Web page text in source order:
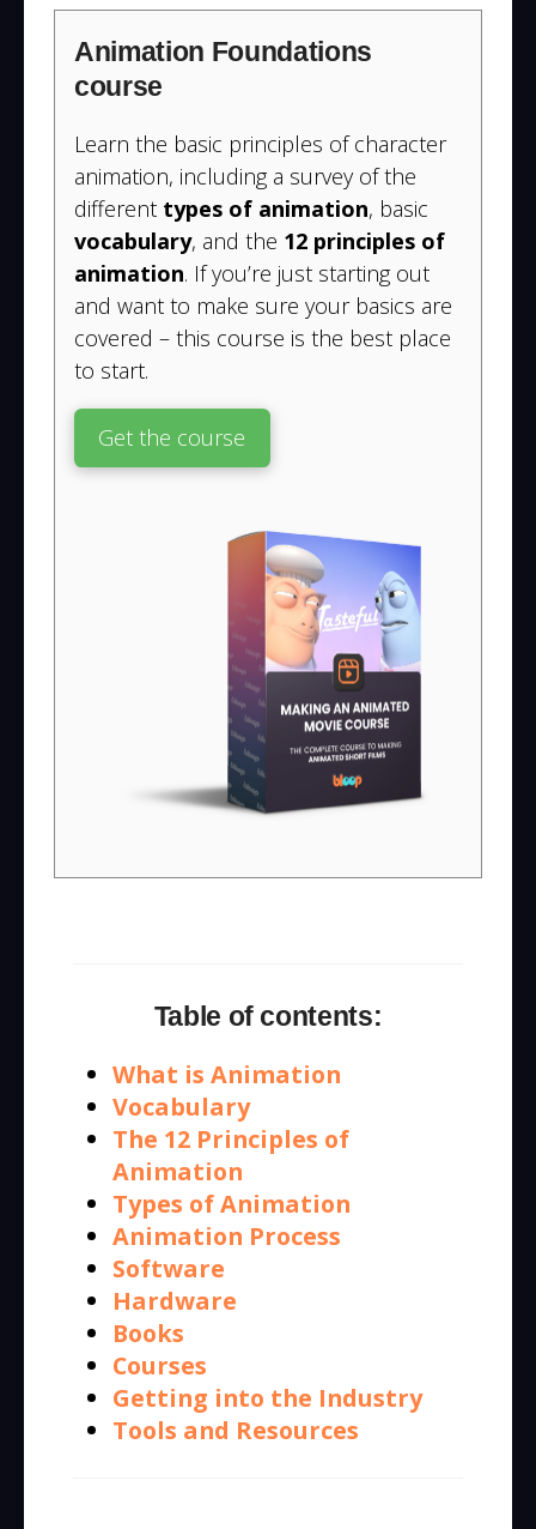
Animation Foundations
course
Learn the basic principles of character
animation, including a survey of the
different types of animation, basic
vocabulary, and the 12 principles of
animation. If you’re just starting out
and want to make sure your basics are
covered – this course is the best place
to start.
Get the course
Table of contents:
What is Animation
Vocabulary
The 12 Principles of
Animation
Types of Animation
Animation Process
Software
Hardware
Books
Courses
Getting into the Industry
Tools and Resources